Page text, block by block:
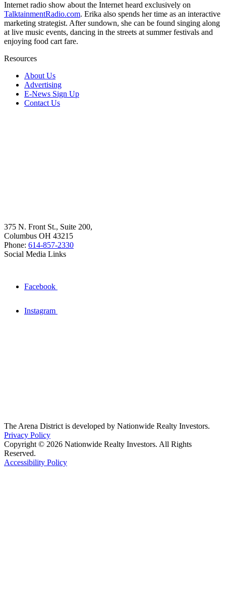
Internet radio show about the Internet heard exclusively on
TalktainmentRadio.com. Erika also spends her time as an interactive
marketing strategist. After sundown, she can be found singing along
at live music events, dancing in the streets at summer festivals and
enjoying food cart fare.
Resources
About Us
Advertising
E-News Sign Up
Contact Us
375 N. Front St., Suite 200,
Columbus OH 43215
Phone: 614-857-2330
Social Media Links
Facebook
Instagram
The Arena District is developed by Nationwide Realty Investors.
Privacy Policy
Copyright © 2026 Nationwide Realty Investors. All Rights
Reserved.
Accessibility Policy